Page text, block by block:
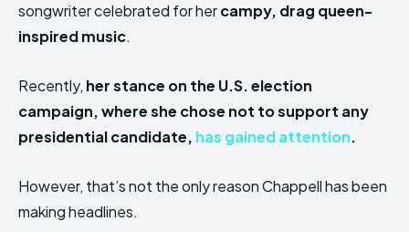
songwriter celebrated for hercampy, drag queen-
inspired music.
Recently, her stance on the U.S. election
campaign, where she chose not to support any
presidential candidate, has gained attention.
However, that’s not the only reason Chappell has been
making headlines.